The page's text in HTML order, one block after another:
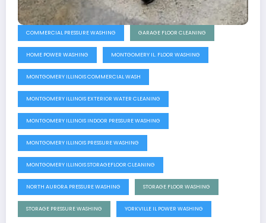
COMMERCIAL PRESSURE WASHING GARAGE FLOOR CLEANING
HOME POWER WASHING MONTGOMERY IL. FLOOR WASHING
MONTGOMERY ILLINOIS COMMERCIAL WASH
MONTGOMERY ILLINOIS EXTERIOR WATER CLEANING
MONTGOMERY ILLINOIS INDOOR PRESSURE WASHING
MONTGOMERY ILLINOIS PRESSURE WASHING
MONTGOMERY ILLINOIS STORAGEFLOOR CLEANING
NORTH AURORA PRESSURE WASHING STORAGE FLOOR WASHING
STORAGE PRESSURE WASHING YORKVILLE IL POWER WASHING